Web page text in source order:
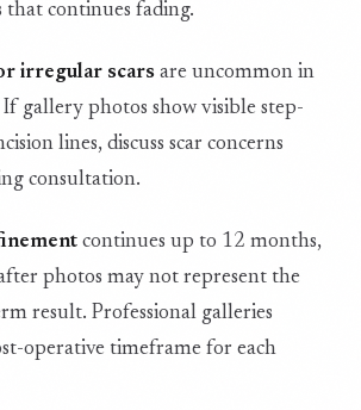
that continues fading.
irregular scars are uncommon in
If gallery photos show visible step-
lines, discuss scar concerns
consultation.
continues up to 12 months,
photos may not represent the
result. Professional galleries
operative timeframe for each